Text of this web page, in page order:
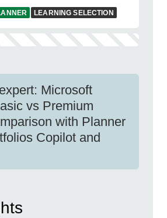
LEARNING SELECTION
Microsoft
vs Premium
with Planner
Copilot and